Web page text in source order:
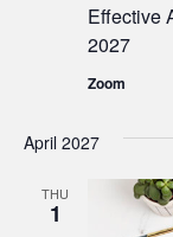
Effective
2027
Zoom
April 2027
THU
1